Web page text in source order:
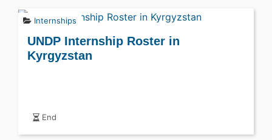
Internships
UNDP Internship Roster in
Kyrgyzstan
End